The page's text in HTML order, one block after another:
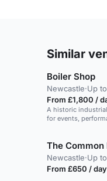
Similar
Boiler Shop
Newcastle·Up
From £1,800 /
A historic
for events,
The Common
Newcastle·Up
From £650 / day